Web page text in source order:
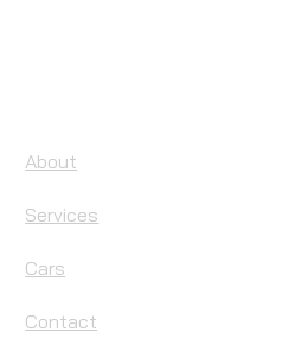
About
Services
Cars
Contact